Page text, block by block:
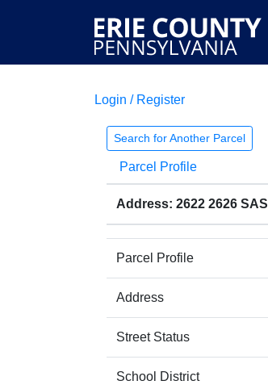
Login / Register
Search for Another Parcel
Parcel Profile
Address: 2622 2626
Parcel Profile
Address
Street Status
School District